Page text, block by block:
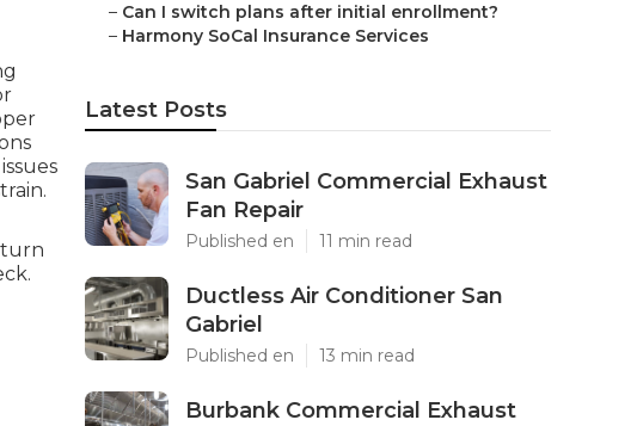
turn
– Can I switch plans after initial enrollment?
– Harmony SoCal Insurance Services
Latest Posts
San Gabriel Commercial Exhaust
Fan Repair
Published en 11 min read
Ductless Air Conditioner San
Gabriel
Published en 13 min read
Burbank Commercial Exhaust